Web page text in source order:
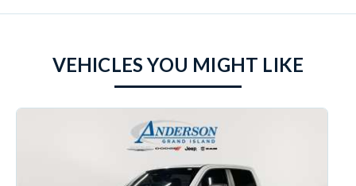
VEHICLES YOU MIGHT LIKE